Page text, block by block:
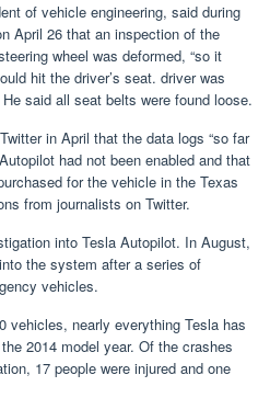
of vehicle engineering, said during
April 26 that an inspection of the
wheel was deformed, “so it
hit the driver’s seat. driver was
said all seat belts were found loose.
in April that the data logs “so far
had not been enabled and that
for the vehicle in the Texas
from journalists on Twitter.
into Tesla Autopilot. In August,
the system after a series of
vehicles.
vehicles, nearly everything Tesla has
2014 model year. Of the crashes
17 people were injured and one